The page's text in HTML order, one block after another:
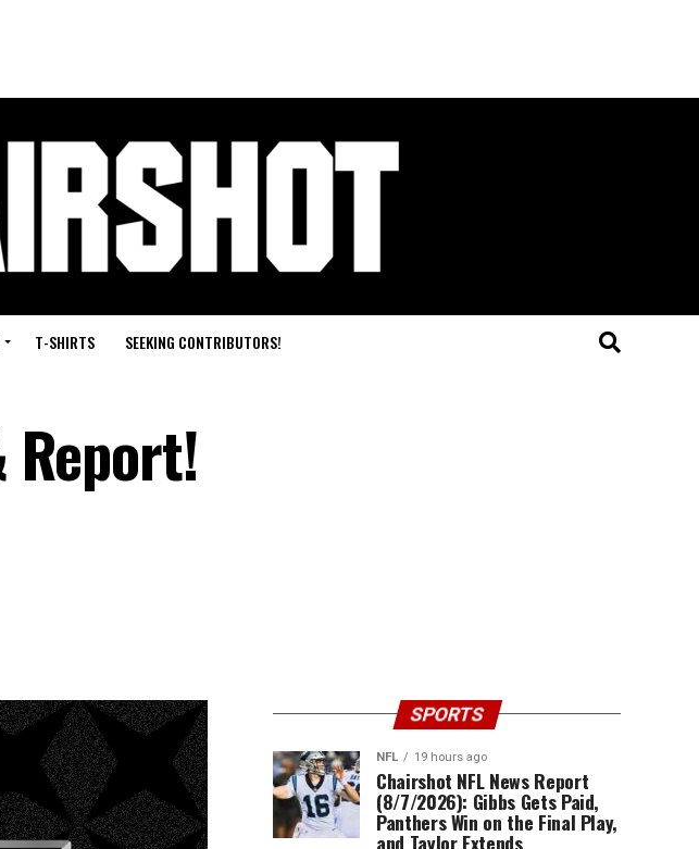
T-SHIRTS SEEKING CONTRIBUTORS!
Report!
SPORTS
NFL 19 hours ago
Chairshot NFL News Report
(8/7/2026): Gibbs Gets Paid,
Panthers Win on the Final Play,
and Taylor Extends